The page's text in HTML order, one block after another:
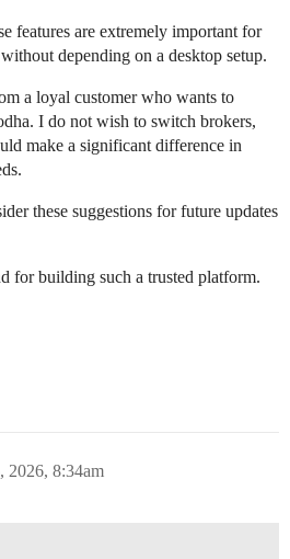
features are extremely important for
depending on a desktop setup.
a loyal customer who wants to
I do not wish to switch brokers,
make a significant difference in
these suggestions for future updates
for building such a trusted platform.
2026, 8:34am